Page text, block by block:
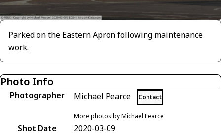
Parked on the Eastern Apron following maintenance
work.
Photo Info
Photographer Michael Pearce Contact
More photos by Michael Pearce
Shot Date
2020-03-09